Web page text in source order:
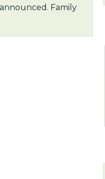
Family